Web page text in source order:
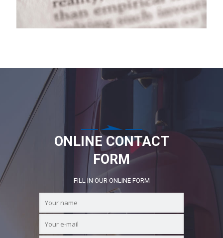
ONLINE CONTACT
FORM
FILL IN OUR ONLINE FORM